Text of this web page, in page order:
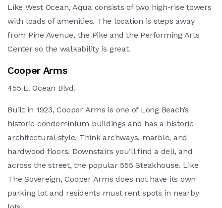
Like West Ocean, Aqua consists of two high-rise towers
with loads of amenities. The location is steps away
from Pine Avenue, the Pike and the Performing Arts
Center so the walkability is great.
Cooper Arms
455 E. Ocean Blvd.
Built in 1923, Cooper Arms is one of Long Beach’s
historic condominium buildings and has a historic
architectural style. Think archways, marble, and
hardwood floors. Downstairs you’ll find a deli, and
across the street, the popular 555 Steakhouse. Like
The Sovereign, Cooper Arms does not have its own
parking lot and residents must rent spots in nearby